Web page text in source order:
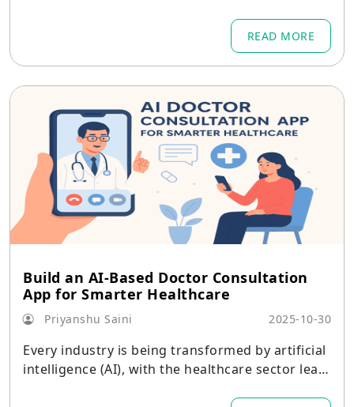
READ MORE
Build an AI-Based Doctor Consultation
App for Smarter Healthcare
Priyanshu Saini 2025-10-30
Every industry is being transformed by artificial
intelligence (AI), with the healthcare sector leadi